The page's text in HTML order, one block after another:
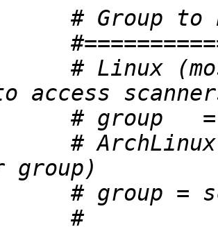
# Linux
#